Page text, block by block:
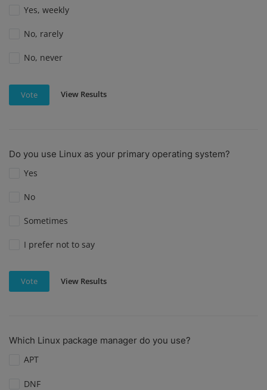
Yes, weekly
No, rarely
No, never
Vote View Results
Do you use Linux as your primary operating system?
Yes
No
Sometimes
I prefer not to say
Vote View Results
Which Linux package manager do you use?
APT
DNF